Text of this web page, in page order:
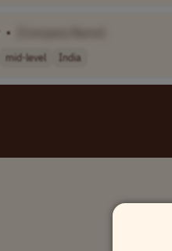
•
mid-level India